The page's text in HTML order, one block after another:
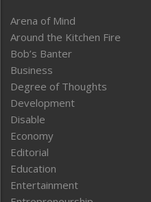
Arena of Mind
Around the Kitchen Fire
Bob’s Banter
Business
Degree of Thoughts
Development
Disable
Economy
Editorial
Education
Entertainment